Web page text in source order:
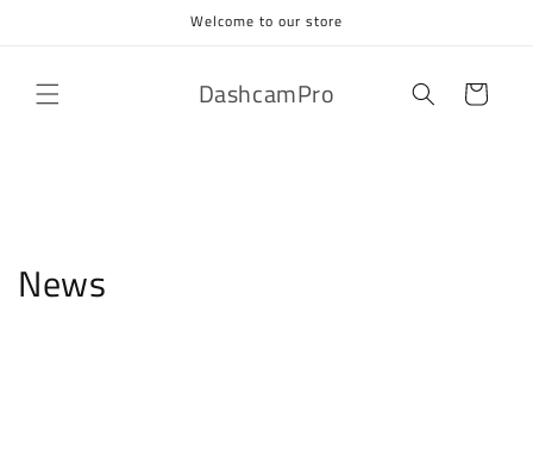
Welcome to our store
DashcamPro Cart
News